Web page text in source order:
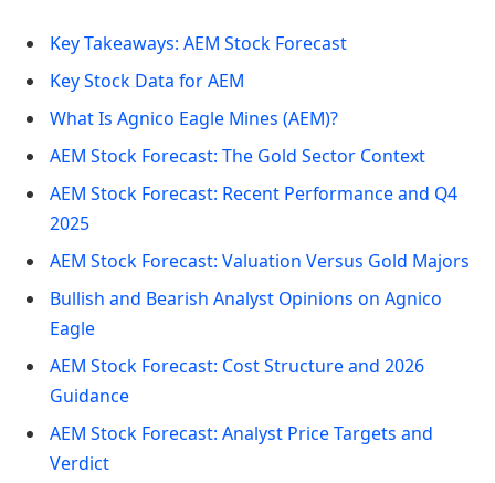
Key Takeaways: AEM Stock Forecast
Key Stock Data for AEM
What Is Agnico Eagle Mines (AEM)?
AEM Stock Forecast: The Gold Sector Context
AEM Stock Forecast: Recent Performance and Q4
2025
AEM Stock Forecast: Valuation Versus Gold Majors
Bullish and Bearish Analyst Opinions on Agnico
Eagle
AEM Stock Forecast: Cost Structure and 2026
Guidance
AEM Stock Forecast: Analyst Price Targets and
Verdict